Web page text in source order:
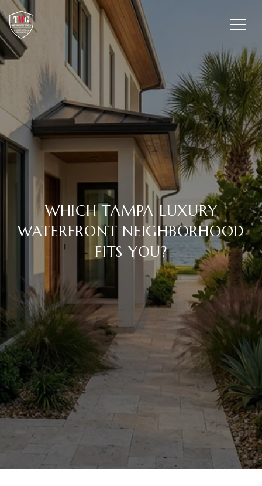
WHICH TAMPA LUXURY
WATERFRONT NEIGHBORHOOD
FITS YOU?